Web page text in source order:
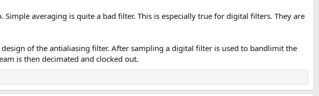
averaging is quite a bad filter. This is especially true for digital filters. They are
of the antialiasing filter. After sampling a digital filter is used to bandlimit the
is then decimated and clocked out.